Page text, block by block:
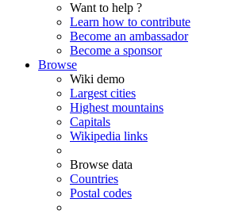
Want to help ?
Learn how to contribute
Become an ambassador
Become a sponsor
Browse
Wiki demo
Largest cities
Highest mountains
Capitals
Wikipedia links
Browse data
Countries
Postal codes